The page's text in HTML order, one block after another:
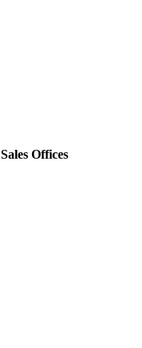
Offices